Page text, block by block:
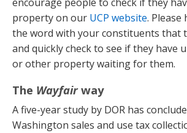
property on our UCP website. Please
the word with your constituents that
and quickly check to see if they have
or other property waiting for them.
The Wayfairway
A five-year study by DOR has
Washington sales and use tax